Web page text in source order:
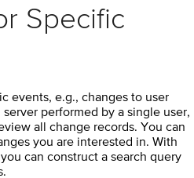
Specific
events, e.g., changes to user
performed by a single user,
all change records. You can
you are interested in. With
can construct a search query